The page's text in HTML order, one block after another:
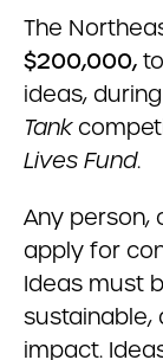
The
$200,000,
ideas,
Tank
Lives Fund.
Any person,
apply for
Ideas must
sustainable,
impact.